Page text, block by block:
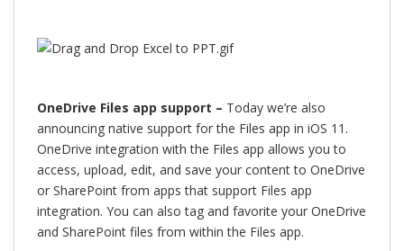
OneDrive Files app support – Today we’re also
announcing native support for the Files app in iOS 11.
OneDrive integration with the Files app allows you to
access, upload, edit, and save your content to OneDrive
or SharePoint from apps that support Files app
integration. You can also tag and favorite your OneDrive
and SharePoint files from within the Files app.